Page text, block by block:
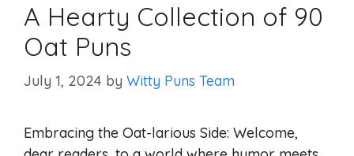
A Hearty Collection of 90
Oat Puns
July 1, 2024 by Witty Puns Team
Embracing the Oat-larious Side: Welcome,